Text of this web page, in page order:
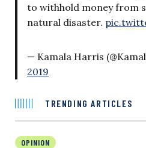
to withhold money from
natural disaster.
— Kamala Harris
2019
TRENDING ARTICLES
OPINION